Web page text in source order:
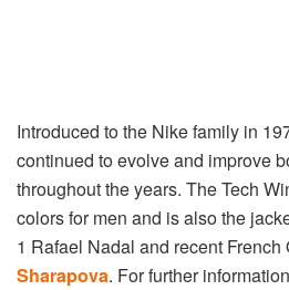
Introduced to the Nike family in
continued to evolve and improve
throughout the years. The Tech
colors for men and is also the
1 Rafael Nadal and recent
Sharapova. For further